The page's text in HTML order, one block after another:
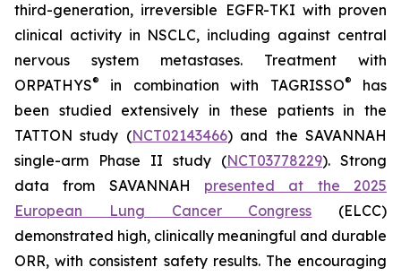
third-generation, irreversible EGFR-TKI with proven
clinical activity in NSCLC, including against central
nervous system metastases. Treatment with
ORPATHYS® in combination with TAGRISSO®
has
been studied extensively in these patients in the
TATTON study (NCT02143466) and the SAVANNAH
single-arm Phase II study (NCT03778229). Strong
data from SAVANNAH presented at the 2025
European Lung Cancer Congress (ELCC)
demonstrated high, clinically meaningful and durable
ORR, with consistent safety results. The encouraging